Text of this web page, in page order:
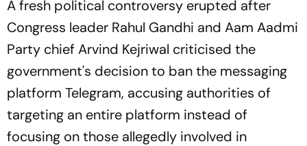
A fresh political controversy erupted after
Congress leader Rahul Gandhi and Aam Aadmi
Party chief Arvind Kejriwal criticised the
government's decision to ban the messaging
platform Telegram, accusing authorities of
targeting an entire platform instead of
focusing on those allegedly involved in